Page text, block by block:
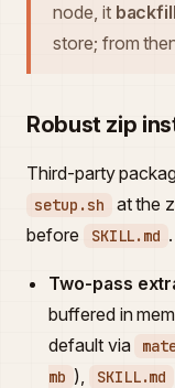
node, it
store; from
Robust zip
Third-party
setup.sh at the
before
SKILL.md
Two-pass
buffered in
default via
mb ), SKILL.md